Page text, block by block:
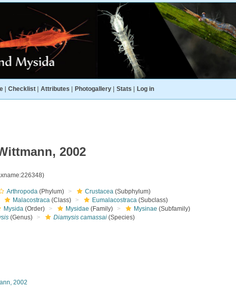
Checklist Attributes Photogallery Stats Log in
2002
Arthropoda (Phylum) Crustacea (Subphylum)
Malacostraca (Class) Eumalacostraca (Subclass)
Mysida (Order) Mysidae (Family) Mysinae (Subfamily)
(Genus) Diamysis camassai (Species)
2002